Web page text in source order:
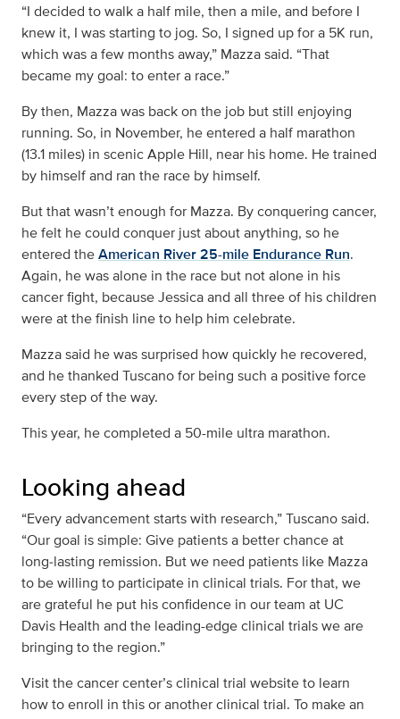
“I decided to walk a half mile, then a mile, and before I
knew it, I was starting to jog. So, I signed up for a 5K run,
which was a few months away,” Mazza said. “That
became my goal: to enter a race.”
By then, Mazza was back on the job but still enjoying
running. So, in November, he entered a half marathon
(13.1 miles) in scenic Apple Hill, near his home. He trained
by himself and ran the race by himself.
But that wasn’t enough for Mazza. By conquering cancer,
he felt he could conquer just about anything, so he
entered theAmerican River 25-mile Endurance Run.
Again, he was alone in the race but not alone in his
cancer fight, because Jessica and all three of his children
were at the finish line to help him celebrate.
Mazza said he was surprised how quickly he recovered,
and he thanked Tuscano for being such a positive force
every step of the way.
This year, he completed a 50-mile ultra marathon.
Looking ahead
“Every advancement starts with research,” Tuscano said.
“Our goal is simple: Give patients a better chance at
long‑lasting remission. But we need patients like Mazza
to be willing to participate in clinical trials. For that, we
are grateful he put his confidence in our team at UC
Davis Health and the leading-edge clinical trials we are
bringing to the region.”
Visit the cancer center’s clinical trial website to learn
how to enroll in this or another clinical trial. To make an